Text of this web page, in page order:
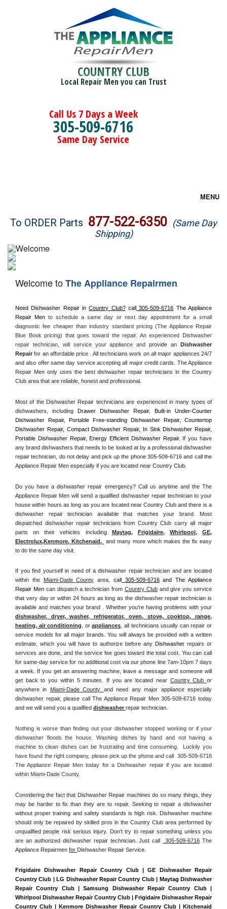
COUNTRY CLUB
Local Repair Men you can Trust
Call Us 7 Days a Week
305-509-6716
Same Day Service
MENU
Brands
Washer Repair
Dryer Repair
Refrigerator Repair
Oven Repair
Dishwasher Repair
To ORDER Parts 877-522-6350 (Same Day
Shipping)
Welcome toThe Appliance Repairmen
Need Dishwasher Repair in Country Club? call 305-509-6716 The Appliance
Repair Men to schedule a same day or next day appointment for a small
diagnostic fee cheaper than industry standard pricing (The Appliance Repair
Blue Book pricing) that goes toward the repair. An experienced Dishwasher
repair technician, will service your appliance and
provide an
Dishwasher
Repair for an affordable price . All technicians work on all major appliances 24/7
and also offer same day service accepting all major credit cards. The Appliance
Repair Men only uses the best dishwasher repair technicians in the Country
Club area that are reliable, honest and professional.
Most of the Dishwasher Repair technicians are experienced in many types of
dishwashers, including Drawer Dishwasher Repair, Built-in Under-Counter
Dishwasher Repair, Portable Free-standing Dishwasher Repair, Countertop
Dishwasher Repair, Compact Dishwasher Repair, In Sink Dishwasher Repair,
Portable Dishwasher Repair, Energy Efficient Dishwasher Repair. If you have
any brand dishwashers that needs to be looked at by a professional dishwasher
repair technician, do not delay and pick up the phone 305-509-6716 and call the
Appliance Repair Men especially if you are located near Country Club.
Do you have a dishwasher repair emergency? Call us anytime and the The
Appliance Repair Men will send a qualified dishwasher repair technician to your
house within hours as long as you are located near Country Club and there is a
dishwasher repair technician available that matches your brand. Most
dispatched dishwasher repair technicians from Country Club carry all major
parts on their vehicles including Maytag, Frigidaire, Whirlpool, GE
Electrolux,Kenmore, Kitchenaid,
and many more which makes the fix easy
to do the same day visit.
If you find yourself in need of a dishwasher repair technician and are located
within the
Miami-Dade County area, call 305-509-6716 and The Appliance
Repair Men can dispatch a technician from Country Club and give you service
that very day or within 24 hours as long as the dishwasher repair technician is
dishwasher, dryer, washer, refrigerator, oven, stove, cooktop, range
heating, air conditioning, or appliances, all technicians usually can repair or
service models for all major brands. You will always be provided with a written
estimate, which you will have to authorize before any Dishwasher repairs or
services are done, and the service fee goes toward the total cost. You can call
for same-day service for no additional cost via our phone line 7am-10pm 7 days
a week. If you get an answering machine, leave a message and someone will
get back to you within 5 minutes. If you are located near Country Club or
anywhere in Miami-Dade County and need any major appliance especially
dishwasher repair, please call The Appliance Repair Men 305-509-6716 today
and we will send you a qualified dishwasher repair technician.
Nothing is worse than finding out your dishwasher stopped working or if your
dishwasher floods the house. Washing dishes by hand and not having a
machine to clean dishes can be frustrating and time consuming.  Luckily you
have found the right company, please pick up the phone and call  305-509-6716
The Appliance Repair Men today for a Dishwasher repair if you are located
within Miami-Dade County.
Considering the fact that Dishwasher Repair machines do so many things, they
may be harder to fix than they are to repair. Seeking to repair a dishwasher
without proper training and safety standards is high risk. Dishwasher machine
should only be repaired by skilled pros in the Country Club area performed by
unqualified people risk serious injury. Don't try to repair something unless you
are an authorized dishwasher repair technician. Just call
305-509-6716 The
Appliance Repairmen for Dishwasher Repair Service.
Frigidaire Dishwasher Repair Country Club | GE Dishwasher Repair
Country Club | LG Dishwasher Repair Country Club | Maytag Dishwasher
Repair Country Club | Samsung Dishwasher Repair Country Club |
Whirlpool Dishwasher Repair Country Club | Frigidaire Dishwasher Repair
Country Club | Kenmore Dishwasher Repair Country Club | Kitchenaid